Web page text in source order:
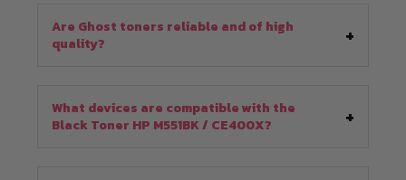
Are Ghost toners reliable and of high
quality?
What devices are compatible with the
Black Toner HP M551BK / CE400X?